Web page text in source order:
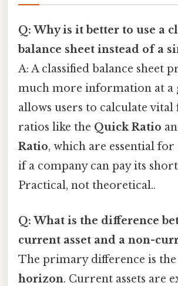
Q: Why is it better to use a
balance sheet instead of a
A: A classified balance sheet
much more information at a
allows users to calculate vital
ratios like the Quick Ratio
Ratio, which are essential
if a company can pay its
Practical, not theoretical..
Q: What is the difference
current asset and a non-
The primary difference is the
horizon. Current assets are